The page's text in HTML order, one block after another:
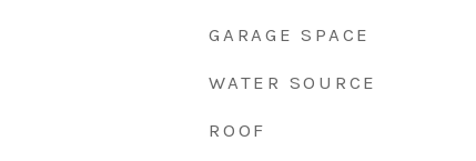
GARAGE SPACE
WATER SOURCE
ROOF